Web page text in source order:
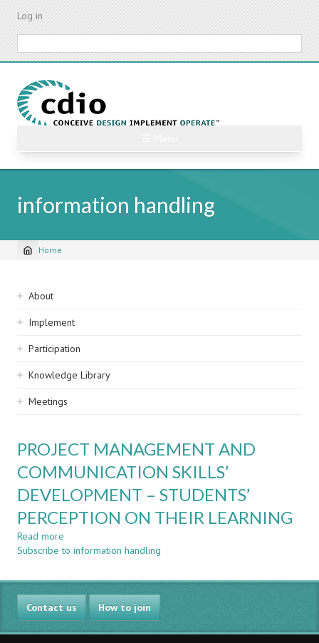
Skip
content
Log in
information handling
Breadcrumb
Home
Sidebar
navigation
About
Implement
Participation
Knowledge Library
Meetings
PROJECT MANAGEMENT AND
COMMUNICATION SKILLS’
DEVELOPMENT – STUDENTS’
PERCEPTION ON THEIR LEARNING
Read more
PROJECT
AND
COMMUNICATION
SKILLS’
DEVELOPMENT
–
Subscribe to information handling
Contact us How to join